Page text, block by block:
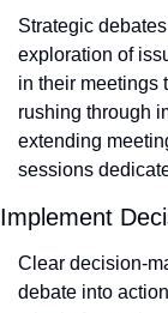
Strategic
exploration of
in their meetings
rushing through
extending
sessions
Implement
Clear decision-
debate into